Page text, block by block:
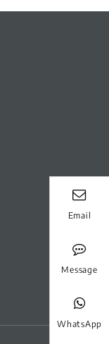
Email
Message
WhatsApp